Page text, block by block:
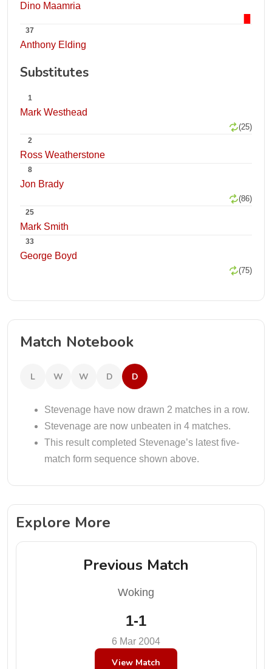
Dino Maamria
37
Anthony Elding
Substitutes
1
Mark Westhead
(25)
2
Ross Weatherstone
8
Jon Brady
(86)
25
Mark Smith
33
George Boyd
(75)
Match Notebook
L W W D D
Stevenage have now drawn 2 matches in a row.
Stevenage are now unbeaten in 4 matches.
This result completed Stevenage’s latest five-
match form sequence shown above.
Explore More
Previous Match
Woking
1-1
6 Mar 2004
View Match